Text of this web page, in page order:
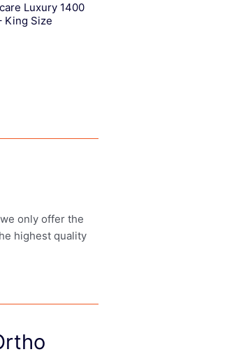
Luxury 1400
King Size
only offer the
highest quality